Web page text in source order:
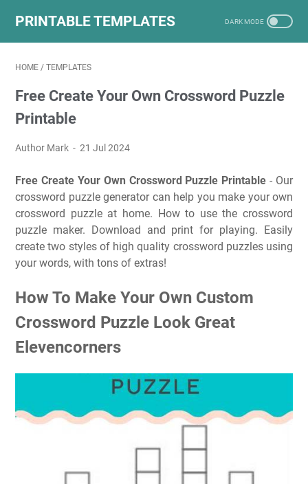
PRINTABLE TEMPLATES
HOME / TEMPLATES
Free Create Your Own Crossword Puzzle
Printable
Author Mark 21 Jul 2024
Free Create Your Own Crossword Puzzle Printable - Our
crossword puzzle generator can help you make your own
crossword puzzle at home. How to use the crossword
puzzle maker. Download and print for playing. Easily
create two styles of high quality crossword puzzles using
your words, with tons of extras!
How To Make Your Own Custom
Crossword Puzzle Look Great
Elevencorners